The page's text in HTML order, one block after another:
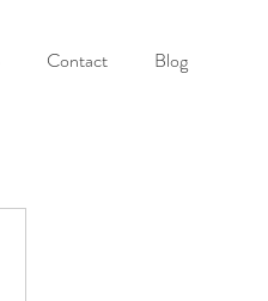
Contact Blog